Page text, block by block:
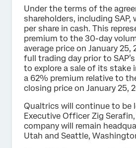
Under the terms of the
shareholders, including SAP,
per share in cash. This
premium to the 30-day
average price on January 25,
full trading day prior to
to explore a sale of its stake
a 62% premium relative to
closing price on January 25,
Qualtrics will continue to be
Executive Officer Zig
company will remain
Utah and Seattle,